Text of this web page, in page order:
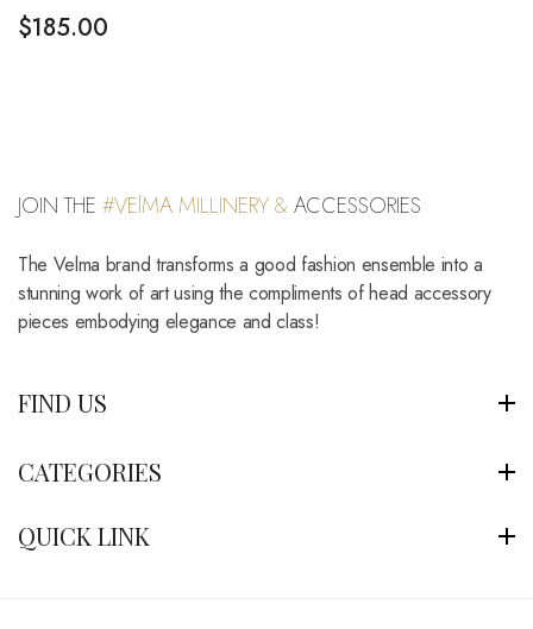
$185.00
JOIN THE #VElMA MILLINERY &ACCESSORIES
The Velma brand transforms a good fashion ensemble into a
stunning work of art using the compliments of head accessory
pieces embodying elegance and class!
FIND US
CATEGORIES
QUICK LINK